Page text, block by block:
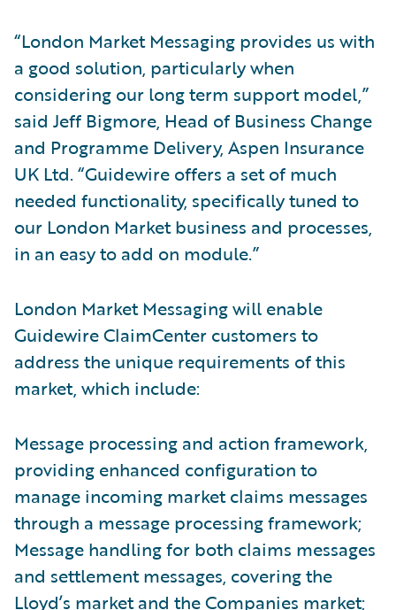
“London Market Messaging provides us with
a good solution, particularly when
considering our long term support model,”
said Jeff Bigmore, Head of Business Change
and Programme Delivery, Aspen Insurance
UK Ltd. “Guidewire offers a set of much
needed functionality, specifically tuned to
our London Market business and processes,
in an easy to add on module.”
London Market Messaging will enable
Guidewire ClaimCenter customers to
address the unique requirements of this
market, which include:
Message processing and action framework,
providing enhanced configuration to
manage incoming market claims messages
through a message processing framework;
Message handling for both claims messages
and settlement messages, covering the
Lloyd’s market and the Companies market;